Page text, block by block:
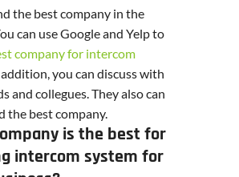
the best company in the
can use Google and Yelp to
company for intercom
addition, you can discuss with
and collegues. They also can
the best company.
is the best for
intercom system for